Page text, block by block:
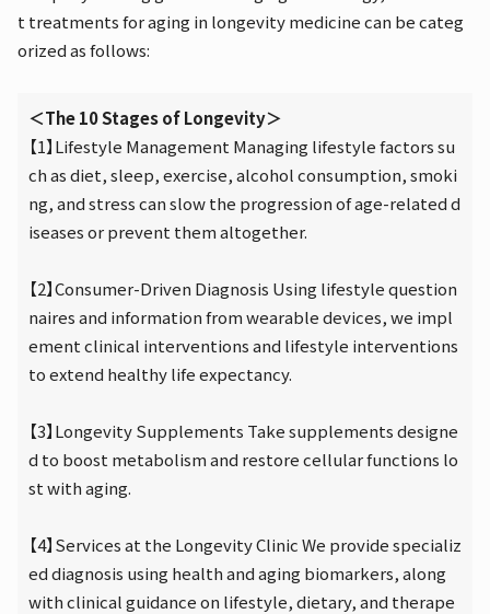
t treatments for aging in longevity medicine can be categ
orized as follows:
＜The 10 Stages of Longevity＞
【1】Lifestyle Management Managing lifestyle factors su
ch as diet, sleep, exercise, alcohol consumption, smoki
ng, and stress can slow the progression of age-related d
iseases or prevent them altogether.
【2】Consumer-Driven Diagnosis Using lifestyle question
naires and information from wearable devices, we impl
ement clinical interventions and lifestyle interventions
to extend healthy life expectancy.
【3】Longevity Supplements Take supplements designe
d to boost metabolism and restore cellular functions lo
st with aging.
【4】Services at the Longevity Clinic We provide specializ
ed diagnosis using health and aging biomarkers, along
with clinical guidance on lifestyle, dietary, and therape